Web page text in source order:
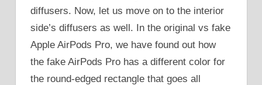
diffusers. Now, let us move on to the interior
side’s diffusers as well. In the original vs fake
Apple AirPods Pro, we have found out how
the fake AirPods Pro has a different color for
the round-edged rectangle that goes all